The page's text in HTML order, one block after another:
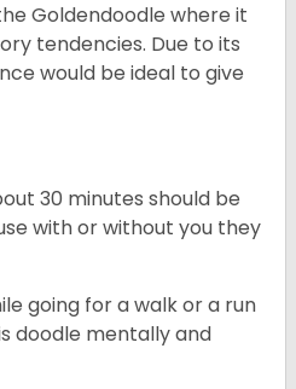
Goldendoodle where it
tendencies. Due to its
would be ideal to give
30 minutes should be
with or without you they
going for a walk or a run
doodle mentally and